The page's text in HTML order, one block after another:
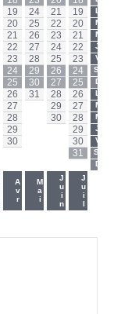
19
20
21
22
23
24
25
26
27
28
29
30
Avr
24
25
26
27
28
29
30
31
Mai
21
22
23
24
25
26
27
28
29
30
Juin
19
20
21
22
23
24
25
26
27
28
29
30
31
Juil
Lun
Mar
Mer
Jeu
Ven
Sam
Dim
Lun
Mar
Mer
Jeu
Ven
Sam
Dim